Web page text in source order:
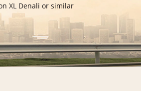
XL Denali or similar